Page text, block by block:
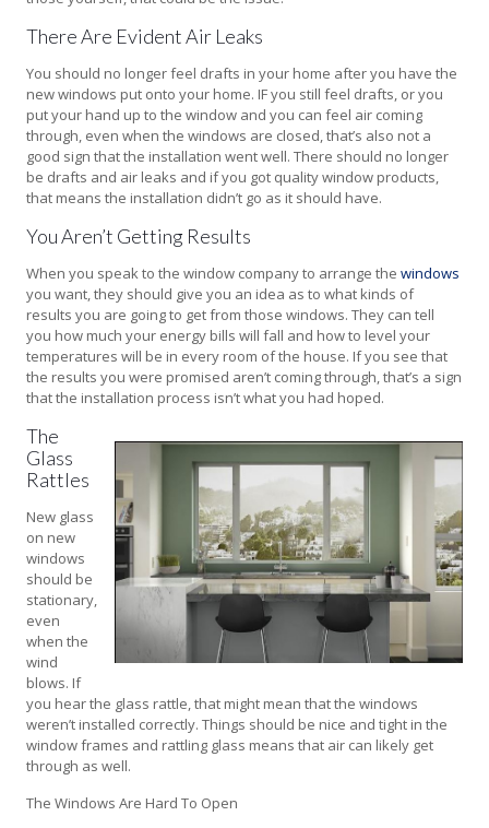
There Are Evident Air Leaks
You should no longer feel drafts in your home after you have the
new windows put onto your home. IF you still feel drafts, or you
put your hand up to the window and you can feel air coming
through, even when the windows are closed, that’s also not a
good sign that the installation went well. There should no longer
be drafts and air leaks and if you got quality window products,
that means the installation didn’t go as it should have.
You Aren’t Getting Results
When you speak to the window company to arrange thewindows
you want, they should give you an idea as to what kinds of
results you are going to get from those windows. They can tell
you how much your energy bills will fall and how to level your
temperatures will be in every room of the house. If you see that
the results you were promised aren’t coming through, that’s a sign
that the installation process isn’t what you had hoped.
The
Glass
Rattles
New glass
on new
windows
should be
stationary,
even
when the
wind
blows. If
you hear the glass rattle, that might mean that the windows
weren’t installed correctly. Things should be nice and tight in the
window frames and rattling glass means that air can likely get
through as well.
The Windows Are Hard To Open